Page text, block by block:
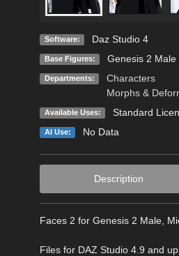
Software: Daz Studio 4
Base Figures: Genesis 2 Male
Departments:
Characters
Morphs &
Available Uses: Standard
AI Use: No Data
Description
Faces 2 for Genesis 2 Male,
Files for DAZ Studio 4.9 and